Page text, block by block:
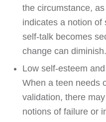
the circumstance,
indicates a notion of
self-talk becomes
change can diminish.
Low self-esteem
When a teen needs
validation, there
notions of failure or